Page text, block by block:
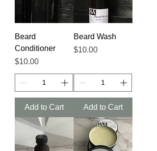
Beard
Conditioner
Price
$10.00
Add to Cart
Beard Wash
Price
$10.00
Add to Cart